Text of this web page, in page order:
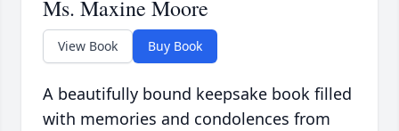
Ms. Maxine Moore
View Book Buy Book
A beautifully bound keepsake book filled
with memories and condolences from